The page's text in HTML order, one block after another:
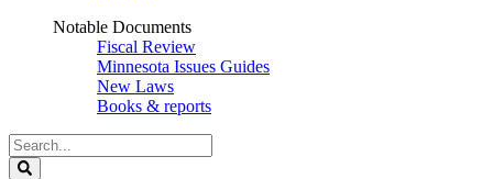
Notable Documents
Fiscal Review
Minnesota Issues Guides
New Laws
Books & reports
Search
Legislature